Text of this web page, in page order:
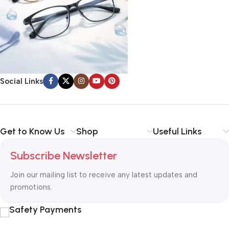
Social Links
Get to Know Us Shop Useful Links
Subscribe Newsletter
Join our mailing list to receive any latest updates and
promotions.
Safety Payments